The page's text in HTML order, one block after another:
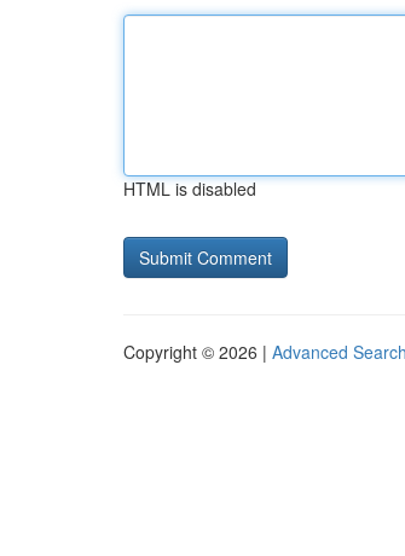
HTML is disabled
Copyright © 2026 | Advanced Search